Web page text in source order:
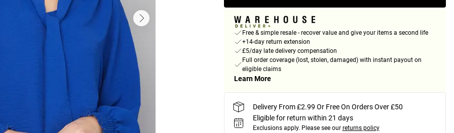
Free & simple resale - recover value and give your items a second life
+14-day return extension
£5/day late delivery compensation
Full order coverage (lost, stolen, damaged) with instant payout on
eligible claims
Learn More
Delivery From £2.99 Or Free On Orders Over £50
Eligible for return within 21 days
Exclusions apply. Please see our returns policy